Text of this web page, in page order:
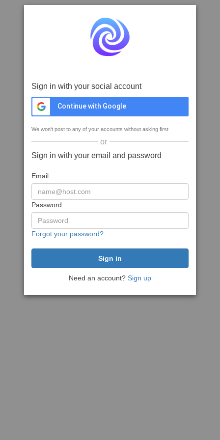
Sign in with your social account
Continue with Google
We won't post to any of your accounts without asking first
or
Sign in with your email and password
Email
Password
Forgot your password?
Need an account? Sign up